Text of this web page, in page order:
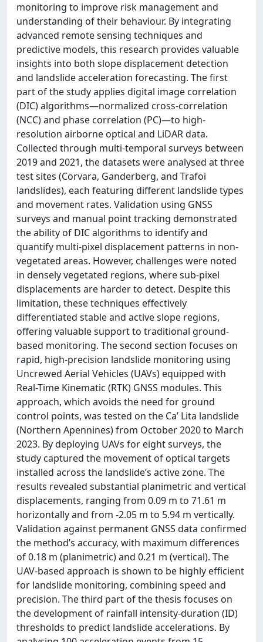
monitoring to improve risk management and
understanding of their behaviour. By integrating
advanced remote sensing techniques and
predictive models, this research provides valuable
insights into both slope displacement detection
and landslide acceleration forecasting. The first
part of the study applies digital image correlation
(DIC) algorithms—normalized cross-correlation
(NCC) and phase correlation (PC)—to high-
resolution airborne optical and LiDAR data.
Collected through multi-temporal surveys between
2019 and 2021, the datasets were analysed at three
test sites (Corvara, Ganderberg, and Trafoi
landslides), each featuring different landslide types
and movement rates. Validation using GNSS
surveys and manual point tracking demonstrated
the ability of DIC algorithms to identify and
quantify multi-pixel displacement patterns in non-
vegetated areas. However, challenges were noted
in densely vegetated regions, where sub-pixel
displacements are harder to detect. Despite this
limitation, these techniques effectively
differentiated stable and active slope regions,
offering valuable support to traditional ground-
based monitoring. The second section focuses on
rapid, high-precision landslide monitoring using
Uncrewed Aerial Vehicles (UAVs) equipped with
Real-Time Kinematic (RTK) GNSS modules. This
approach, which avoids the need for ground
control points, was tested on the Ca’ Lita landslide
(Northern Apennines) from October 2020 to March
2023. By deploying UAVs for eight surveys, the
study captured the movement of optical targets
installed across the landslide’s active zone. The
results revealed substantial planimetric and vertical
displacements, ranging from 0.09 m to 71.61 m
horizontally and from -2.05 m to 5.94 m vertically.
Validation against permanent GNSS data confirmed
the method’s accuracy, with maximum differences
of 0.18 m (planimetric) and 0.21 m (vertical). The
UAV-based approach is shown to be highly efficient
for landslide monitoring, combining speed and
precision. The third part of the thesis focuses on
the development of rainfall intensity-duration (ID)
thresholds to predict landslide accelerations. By